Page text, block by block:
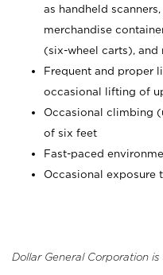
as handheld
merchandise
(six-wheel carts), and
Frequent and proper
occasional lifting of
Occasional climbing
of six feet
Fast-paced
Occasional exposure
Dollar General Corporation